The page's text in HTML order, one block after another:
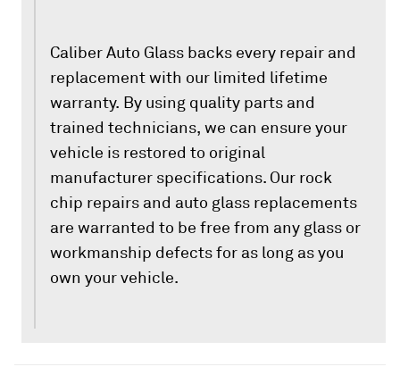
Caliber Auto Glass backs every repair and
replacement with our limited lifetime
warranty. By using quality parts and
trained technicians, we can ensure your
vehicle is restored to original
manufacturer specifications. Our rock
chip repairs and auto glass replacements
are warranted to be free from any glass or
workmanship defects for as long as you
own your vehicle.